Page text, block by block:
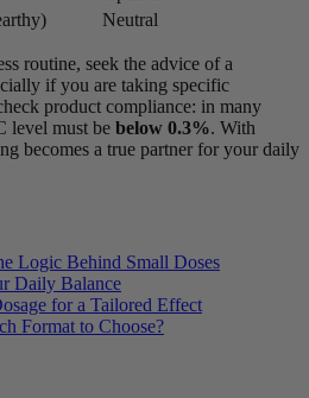
Neutral
routine, seek the advice of a
if you are taking specific
product compliance: in many
level must be below 0.3%. With
becomes a true partner for your daily
Logic Behind Small Doses
Daily Balance
for a Tailored Effect
Format to Choose?